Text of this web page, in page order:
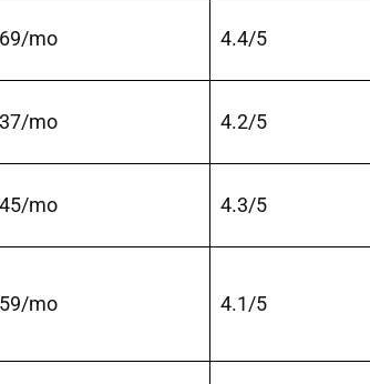
mo 4.4/5
mo 4.2/5
mo 4.3/5
mo 4.1/5